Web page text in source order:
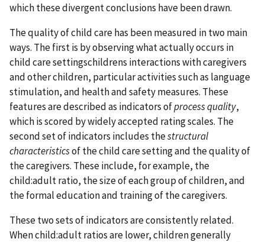
which these divergent conclusions have been drawn.
The quality of child care has been measured in two main
ways. The first is by observing what actually occurs in
child care settingschildrens interactions with caregivers
and other children, particular activities such as language
stimulation, and health and safety measures. These
features are described as indicators ofprocess quality,
which is scored by widely accepted rating scales. The
second set of indicators includes thestructural
characteristicsof the child care setting and the quality of
the caregivers. These include, for example, the
child:adult ratio, the size of each group of children, and
the formal education and training of the caregivers.
These two sets of indicators are consistently related.
When child:adult ratios are lower, children generally